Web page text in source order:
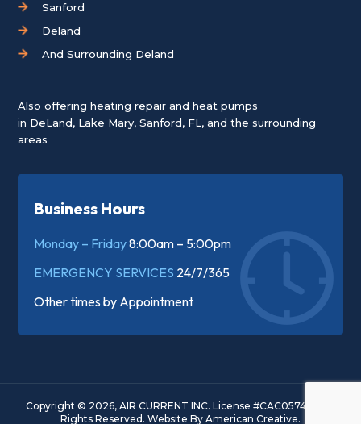
Sanford
Deland
And Surrounding Deland
Also offering heating repair and heat pumps
in DeLand, Lake Mary,Sanford, FL, and the surrounding
areas
Business Hours
Monday – Friday8:00am – 5:00pm
EMERGENCY SERVICES 24/7/365
Other times by Appointment
Copyright © 2026, AIR CURRENT INC. License #CAC057445. All
Rights Reserved. Website By American Creative.